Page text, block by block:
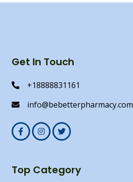
Get In Touch
+18888831161
info@bebetterpharmacy.com
Top Category